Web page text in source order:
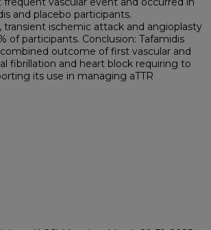
and placebo participants.
transient ischemic attack and angioplasty
of participants. Conclusion: Tafamidis
outcome of first vascular and
fibrillation and heart block requiring to
its use in managing aTTR